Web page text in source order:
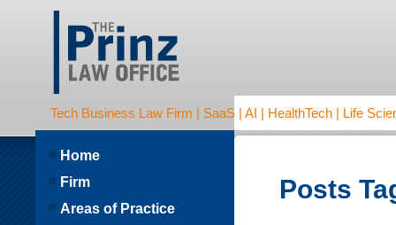
Tech Business Law Firm | SaaS | AI | HealthTech | Life
Posts
Home
Firm
Areas of Practice